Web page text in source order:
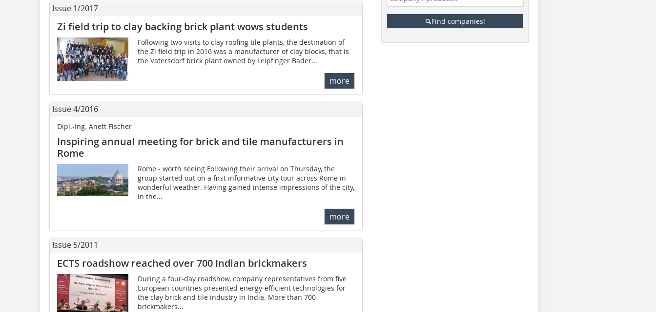
Issue 1/2017
Zi field trip to clay backing brick plant wows students
Following two visits to clay roofing tile plants, the destination of
the Zi field trip in 2016 was a manufacturer of clay blocks, that is
the Vatersdorf brick plant owned by Leipfinger Bader...
more
Issue 4/2016
Dipl.-Ing. Anett Fischer
Inspiring annual meeting for brick and tile manufacturers in
Rome
Rome - worth seeing Following their arrival on Thursday, the
group started out on a first informative city tour across Rome in
wonderful weather. Having gained intense impressions of the city,
in the...
more
Issue 5/2011
ECTS roadshow reached over 700 Indian brickmakers
During a four-day roadshow, company representatives from five
European countries presented energy-efficient technologies for
the clay brick and tile industry in India. More than 700
brickmakers...
Find companies!